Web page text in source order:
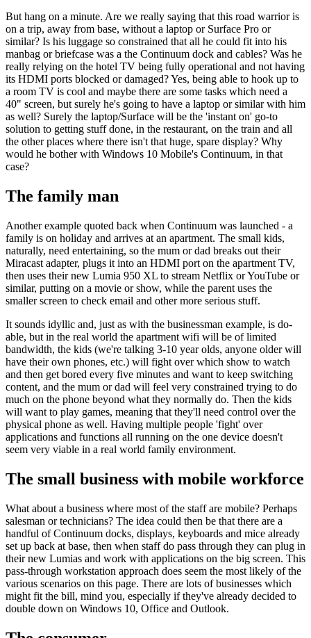
But hang on a minute. Are we really saying that this road warrior is
on a trip, away from base, without a laptop or Surface Pro or
similar? Is his luggage so constrained that all he could fit into his
manbag or briefcase was a the Continuum dock and cables? Was he
really relying on the hotel TV being fully operational and not having
its HDMI ports blocked or damaged? Yes, being able to hook up to
a room TV is cool and maybe there are some tasks which need a
40" screen, but surely he's going to have a laptop or similar with him
as well? Surely the laptop/Surface will be the 'instant on' go-to
solution to getting stuff done, in the restaurant, on the train and all
the other places where there isn't that huge, spare display? Why
would he bother with Windows 10 Mobile's Continuum, in that
case?
The family man
Another example quoted back when Continuum was launched - a
family is on holiday and arrives at an apartment. The small kids,
naturally, need entertaining, so the mum or dad breaks out their
Miracast adapter, plugs it into an HDMI port on the apartment TV,
then uses their new Lumia 950 XL to stream Netflix or YouTube or
similar, putting on a movie or show, while the parent uses the
smaller screen to check email and other more serious stuff.
It sounds idyllic and, just as with the businessman example, is do-
able, but in the real world the apartment wifi will be of limited
bandwidth, the kids (we're talking 3-10 year olds, anyone older will
have their own phones, etc.) will fight over which show to watch
and then get bored every five minutes and want to keep switching
content, and the mum or dad will feel very constrained trying to do
much on the phone beyond what they normally do. Then the kids
will want to play games, meaning that they'll need control over the
physical phone as well. Having multiple people 'fight' over
applications and functions all running on the one device doesn't
seem very viable in a real world family environment.
The small business with mobile workforce
What about a business where most of the staff are mobile? Perhaps
salesman or technicians? The idea could then be that there are a
handful of Continuum docks, displays, keyboards and mice already
set up back at base, then when staff do pass through they can plug in
their new Lumias and work with applications on the big screen. This
pass-through workstation approach does seem the most likely of the
various scenarios on this page. There are lots of businesses which
might fit the bill, mind you, especially if they've already decided to
double down on Windows 10, Office and Outlook.